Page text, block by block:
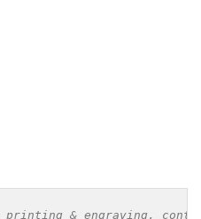
printing & engraving,